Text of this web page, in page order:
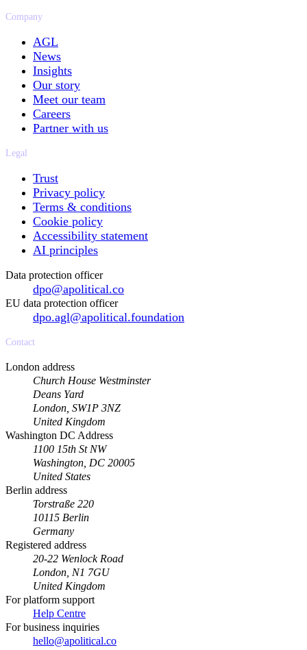
Company
AGL
News
Insights
Our story
Meet our team
Careers
Partner with us
Legal
Trust
Privacy policy
Terms & conditions
Cookie policy
Accessibility statement
AI principles
Data protection officer
dpo@apolitical.co
EU data protection officer
dpo.agl@apolitical.foundation
Contact
London address
Church House Westminster
Deans Yard
London, SW1P 3NZ
United Kingdom
Washington DC Address
1100 15th St NW
Washington, DC 20005
United States
Berlin address
Torstraße 220
10115 Berlin
Germany
Registered address
20-22 Wenlock Road
London, N1 7GU
United Kingdom
For platform support
Help Centre
For business inquiries
hello@apolitical.co